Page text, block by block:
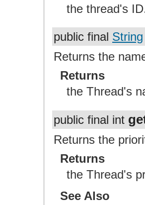
the thread's
public final String
Returns the
Returns
the Thread's
public final int
Returns the
Returns
the Thread's
See Also